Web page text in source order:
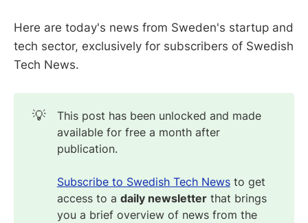
Here are today's news from Sweden's startup and
tech sector, exclusively for subscribers of Swedish
Tech News.
💡
This post has been unlocked and made
available for free a month after
publication.
Subscribe to Swedish Tech Newsto get
access to a daily newsletterthat brings
you a brief overview of news from the